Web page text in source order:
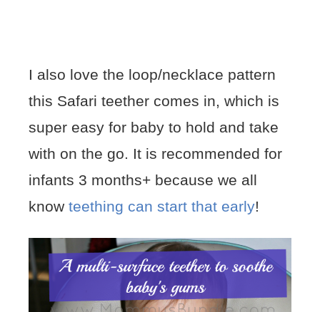
I also love the loop/necklace pattern
this Safari teether comes in, which is
super easy for baby to hold and take
with on the go. It is recommended for
infants 3 months+ because we all
know teething can start that early!